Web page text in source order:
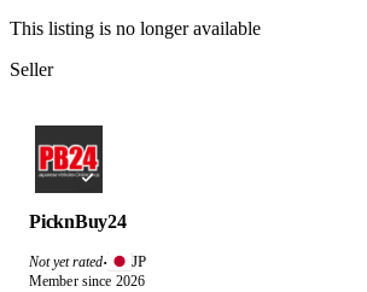
This listing is no longer available
Seller
PicknBuy24
Not yet rated· JP
Member since 2026